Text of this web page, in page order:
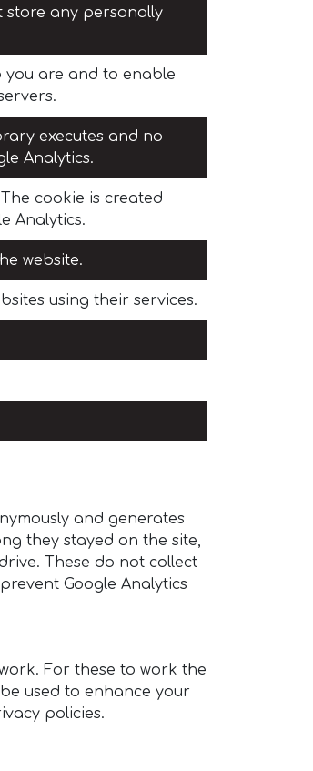
store any personally
you are and to enable
executes and no
Analytics.
cookie is created
Analytics.
website.
using their services.
and generates
they stayed on the site,
These do not collect
Google Analytics
For these to work the
used to enhance your
policies.